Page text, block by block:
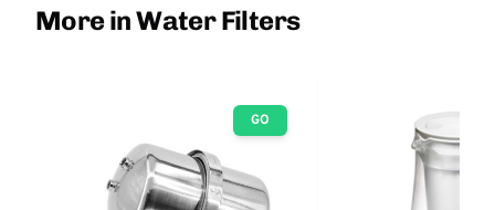
More in Water Filters
GO